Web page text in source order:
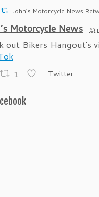
John’s Motorcycle News
Motorcycle News
out Bikers Hangout's
1 Twitter
Motorcycle News